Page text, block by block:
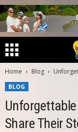
Home Blog
BLOG
Share Their